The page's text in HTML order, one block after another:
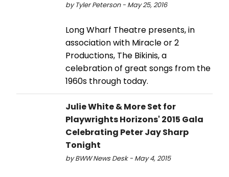
by Tyler Peterson - May 25, 2016
Long Wharf Theatre presents, in
association with Miracle or 2
Productions, The Bikinis, a
celebration of great songs from the
1960s through today.
Julie White & More Set for
Playwrights Horizons' 2015 Gala
Celebrating Peter Jay Sharp
Tonight
by BWW News Desk - May 4, 2015